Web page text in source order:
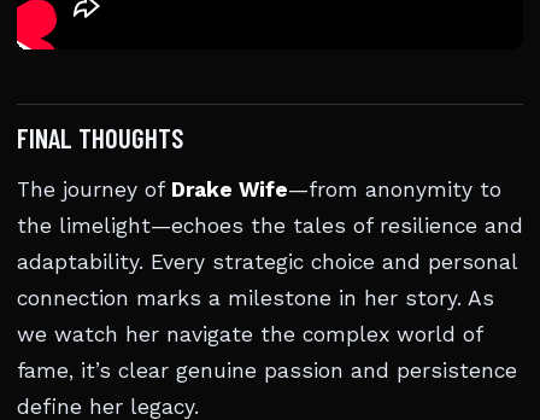
FINAL THOUGHTS
The journey of Drake Wife—from anonymity to
the limelight—echoes the tales of resilience and
adaptability. Every strategic choice and personal
connection marks a milestone in her story. As
we watch her navigate the complex world of
fame, it’s clear genuine passion and persistence
define her legacy.